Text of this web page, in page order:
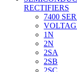
RECTIFIERS
7400
1N
2N
2SA
2SB
2SC